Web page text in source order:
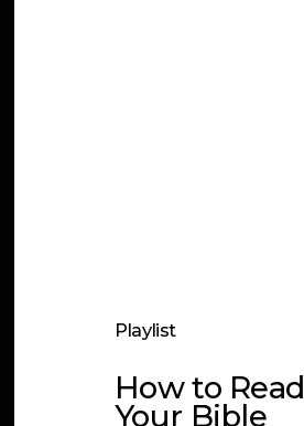
Playlist
How to Read
Your Bible